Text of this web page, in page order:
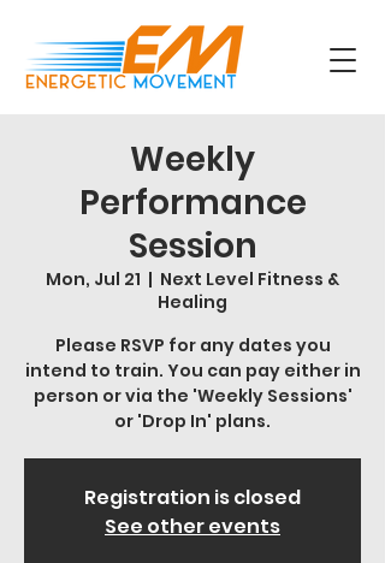
Weekly
Performance
Session
Mon, Jul 21
  |
Next Level Fitness &
Healing
Please RSVP for any dates you
intend to train. You can pay either in
person or via the 'Weekly Sessions'
or 'Drop In' plans.
Registration is closed
See other events